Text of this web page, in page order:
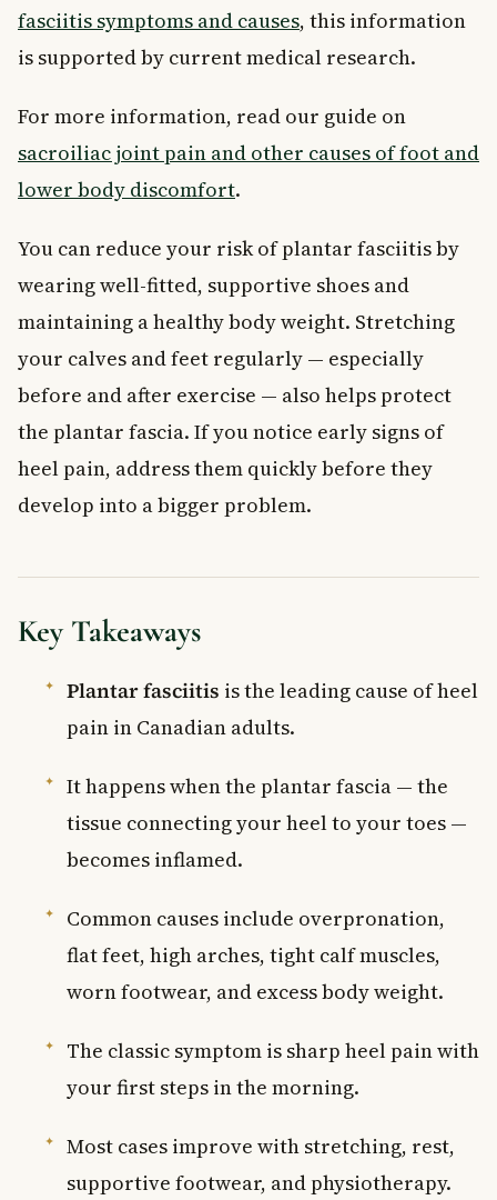
fasciitis symptoms and causes, this information
is supported by current medical research.
For more information, read our guide on
sacroiliac joint pain and other causes of foot and
lower body discomfort.
You can reduce your risk of plantar fasciitis by
wearing well-fitted, supportive shoes and
maintaining a healthy body weight. Stretching
your calves and feet regularly — especially
before and after exercise — also helps protect
the plantar fascia. If you notice early signs of
heel pain, address them quickly before they
develop into a bigger problem.
Key Takeaways
Plantar fasciitis is the leading cause of heel
pain in Canadian adults.
It happens when the plantar fascia — the
tissue connecting your heel to your toes —
becomes inflamed.
Common causes include overpronation,
flat feet, high arches, tight calf muscles,
worn footwear, and excess body weight.
The classic symptom is sharp heel pain with
your first steps in the morning.
Most cases improve with stretching, rest,
supportive footwear, and physiotherapy.